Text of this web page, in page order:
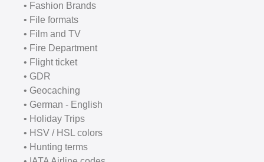
• Fashion Brands
• File formats
• Film and TV
• Fire Department
• Flight ticket
• GDR
• Geocaching
• German - English
• Holiday Trips
• HSV / HSL colors
• Hunting terms